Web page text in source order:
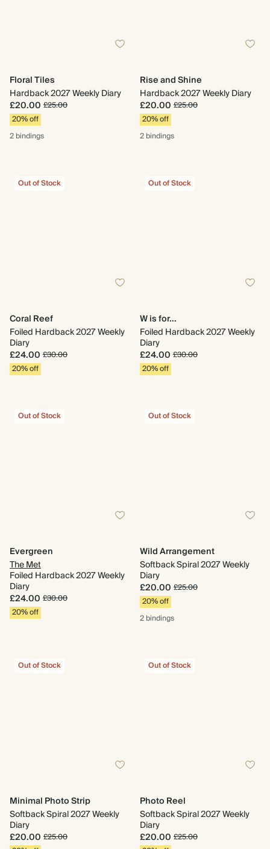
Floral Tiles
Hardback 2027 Weekly Diary
£20.00 £25.00
20% off
2 bindings
Rise and Shine
Hardback 2027 Weekly Diary
£20.00 £25.00
20% off
2 bindings
Out of Stock
Coral Reef
Foiled Hardback 2027 Weekly
Diary
£24.00 £30.00
20% off
Out of Stock
W is for...
Foiled Hardback 2027 Weekly
Diary
£24.00 £30.00
20% off
Out of Stock
Evergreen
The Met
Foiled Hardback 2027 Weekly
Diary
£24.00 £30.00
20% off
Out of Stock
Wild Arrangement
Softback Spiral 2027 Weekly
Diary
£20.00 £25.00
20% off
2 bindings
Out of Stock
Minimal Photo Strip
Softback Spiral 2027 Weekly
Diary
£20.00 £25.00
Out of Stock
Photo Reel
Softback Spiral 2027 Weekly
Diary
£20.00 £25.00